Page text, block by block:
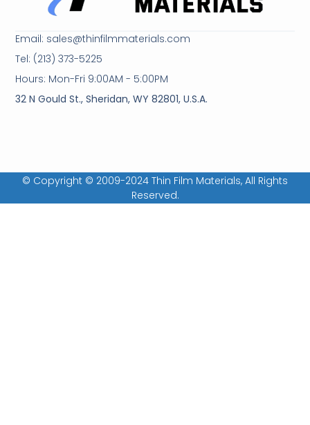
Email: sales@thinfilmmaterials.com
Tel: (213) 373-5225
Hours: Mon-Fri 9:00AM - 5:00PM
32 N Gould St., Sheridan, WY 82801, U.S.A.
© Copyright © 2009-2024 Thin Film Materials, All Rights
Reserved.